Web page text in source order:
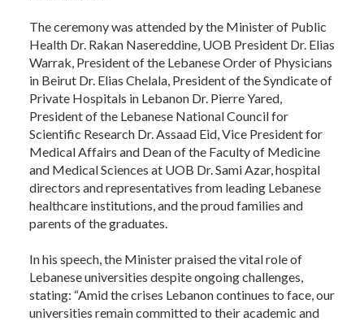
The ceremony was attended by the Minister of Public
Health Dr. Rakan Nasereddine, UOB President Dr. Elias
Warrak, President of the Lebanese Order of Physicians
in Beirut Dr. Elias Chelala, President of the Syndicate of
Private Hospitals in Lebanon Dr. Pierre Yared,
President of the Lebanese National Council for
Scientific Research Dr. Assaad Eid, Vice President for
Medical Affairs and Dean of the Faculty of Medicine
and Medical Sciences at UOB Dr. Sami Azar, hospital
directors and representatives from leading Lebanese
healthcare institutions, and the proud families and
parents of the graduates.
In his speech, the Minister praised the vital role of
Lebanese universities despite ongoing challenges,
stating: “Amid the crises Lebanon continues to face, our
universities remain committed to their academic and